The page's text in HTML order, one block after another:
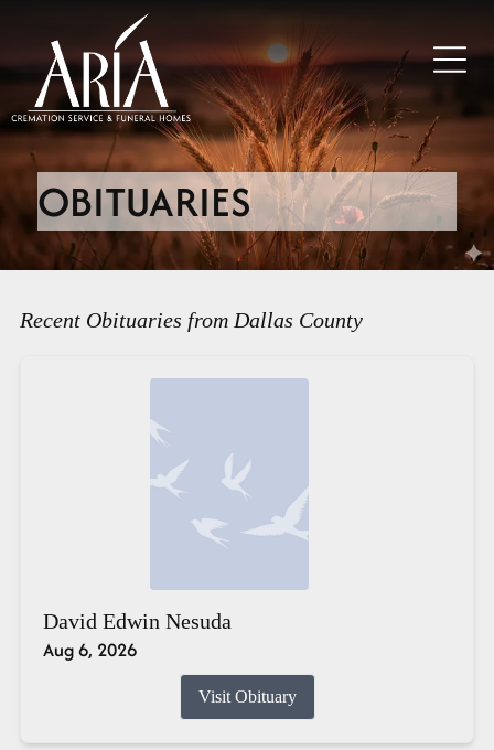
OBITUARIES
Recent Obituaries from Dallas County
David Edwin Nesuda
Aug 6, 2026
Visit Obituary